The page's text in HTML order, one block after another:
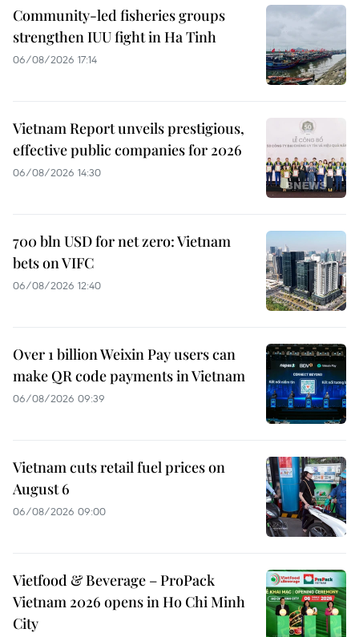
Community-led fisheries groups
strengthen IUU fight in Ha Tinh
06/08/2026 17:14
Vietnam Report unveils prestigious,
effective public companies for 2026
06/08/2026 14:30
700 bln USD for net zero: Vietnam
bets on VIFC
06/08/2026 12:40
Over 1 billion Weixin Pay users can
make QR code payments in Vietnam
06/08/2026 09:39
Vietnam cuts retail fuel prices on
August 6
06/08/2026 09:00
Vietfood & Beverage – ProPack
Vietnam 2026 opens in Ho Chi Minh
City